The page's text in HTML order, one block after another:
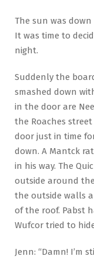
The sun was
It was time to
night.
Suddenly the
smashed down
in the door are
the Roaches
door just in time
down. A Mantck
in his way. The
outside around
the outside walls
of the roof. Pabst
Wufcor tried to
Jenn: “Damn! I’m